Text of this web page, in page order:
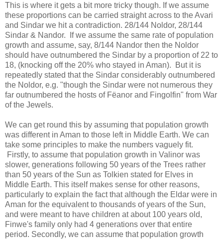
This is where it gets a bit more tricky though. If we assume
these proportions can be carried straight across to the Avari
and Sindar we hit a contradiction. 28/144 Noldor, 28/144
Sindar & Nandor. If we assume the same rate of population
growth and assume, say, 8/144 Nandor then the Noldor
should have outnumbered the Sindar by a proportion of 22 to
18, (knocking off the 20% who stayed in Aman). But it is
repeatedly stated that the Sindar considerably outnumbered
the Noldor, e.g. "though the Sindar were not numerous they
far outnumbered the hosts of Fëanor and Fingolfin" from War
of the Jewels.
We can get round this by assuming that population growth
was different in Aman to those left in Middle Earth. We can
take some principles to make the numbers vaguely fit.
Firstly, to assume that population growth in Valinor was
slower, generations following 50 years of the Trees rather
than 50 years of the Sun as Tolkien stated for Elves in
Middle Earth. This itself makes sense for other reasons,
particularly to explain the fact that although the Eldar were in
Aman for the equivalent to thousands of years of the Sun,
and were meant to have children at about 100 years old,
Finwe's family only had 4 generations over that entire
period. Secondly, we can assume that population growth